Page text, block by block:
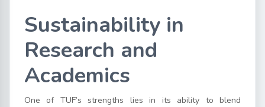
Sustainability in
Research and
Academics
One of TUF’s strengths lies in its ability to blend